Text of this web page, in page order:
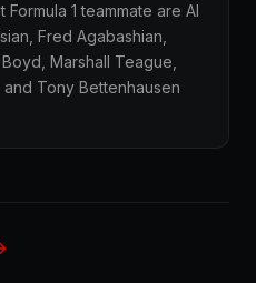
1 teammate are Al
Fred Agabashian,
Marshall Teague,
Tony Bettenhausen